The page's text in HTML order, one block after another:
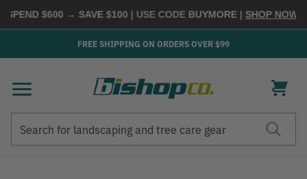
$600 → SAVE $100| USE CODEBUYMORE |SHOP NOW →
FREE SHIPPING ON ORDERS OVER $99